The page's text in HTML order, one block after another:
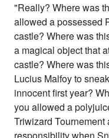
"Really? Where was
allowed a possessed
castle? Where was
a magical object that
castle? Where was
Lucius Malfoy to
innocent first year?
you allowed a
Triwizard